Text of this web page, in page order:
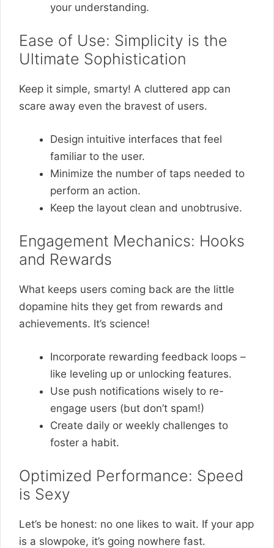
your understanding.
Ease of Use: Simplicity is the
Ultimate Sophistication
Keep it simple, smarty! A cluttered app can
scare away even the bravest of users.
Design intuitive interfaces that feel
familiar to the user.
Minimize the number of taps needed to
perform an action.
Keep the layout clean and unobtrusive.
Engagement Mechanics: Hooks
and Rewards
What keeps users coming back are the little
dopamine hits they get from rewards and
achievements. It’s science!
Incorporate rewarding feedback loops –
like leveling up or unlocking features.
Use push notifications wisely to re-
engage users (but don’t spam!)
Create daily or weekly challenges to
foster a habit.
Optimized Performance: Speed
is Sexy
Let’s be honest: no one likes to wait. If your app
is a slowpoke, it’s going nowhere fast.